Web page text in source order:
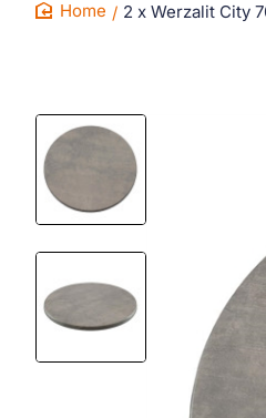
2 x Werzalit City